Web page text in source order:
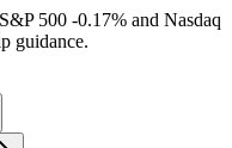
500 -0.17% and Nasdaq
guidance.